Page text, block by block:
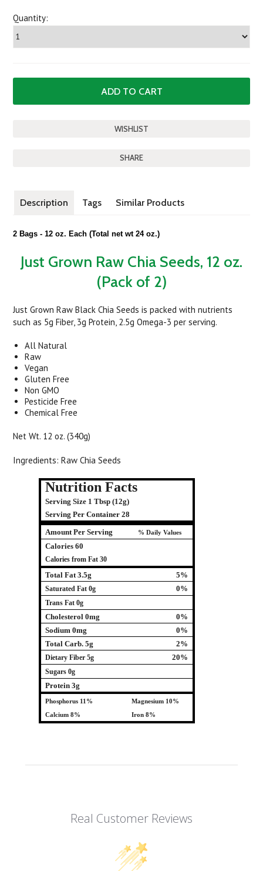
Quantity:
SHARE
Description Tags Similar Products
2 Bags - 12 oz. Each(Total net wt 24 oz.)
Just Grown Raw Chia Seeds, 12 oz.
(Pack of 2)
Just Grown Raw Black Chia Seeds is packed with nutrients
such as 5g Fiber, 3g Protein, 2.5g Omega-3 per serving.
All Natural
Raw
Vegan
Gluten Free
Non GMO
Pesticide Free
Chemical Free
Net Wt. 12 oz. (340g)
Ingredients: Raw Chia Seeds
Nutrition Facts
Serving Size 1 Tbsp (12g)
Serving Per Container 28
Amount Per Serving
% Daily Values
Calories 60
Calories from Fat 30
Total Fat 3.5g 5%
Saturated Fat 0g 0%
Trans Fat 0g
Cholesterol 0mg
0%
Sodium 0mg
0%
Total Carb. 5g
2%
Dietary Fiber 5g 20%
Sugars 0g
Protein 3g
Phosphorus 11%
Calcium 8%
Magnesium 10%
Iron 8%
Real Customer Reviews